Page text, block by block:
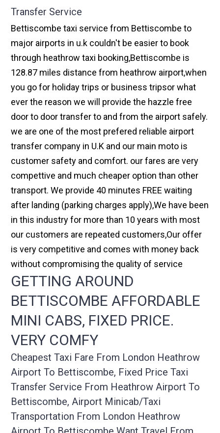
Transfer Service
Bettiscombe taxi service from Bettiscombe to
major airports in u.k couldn't be easier to book
through heathrow taxi booking,Bettiscombe is
128.87 miles distance from heathrow airport,when
you go for holiday trips or business tripsor what
ever the reason we will provide the hazzle free
door to door transfer to and from the airport safely.
we are one of the most prefered reliable airport
transfer company in U.K and our main moto is
customer safety and comfort. our fares are very
compettive and much cheaper option than other
transport. We provide 40 minutes FREE waiting
after landing (parking charges apply),We have been
in this industry for more than 10 years with most
our customers are repeated customers,Our offer
is very competitive and comes with money back
without compromising the quality of service
GETTING AROUND
BETTISCOMBE AFFORDABLE
MINI CABS, FIXED PRICE.
VERY COMFY
Cheapest Taxi Fare From London Heathrow
Airport To Bettiscombe, Fixed Price Taxi
Transfer Service From Heathrow Airport To
Bettiscombe, Airport Minicab/taxi
Transportation From London Heathrow